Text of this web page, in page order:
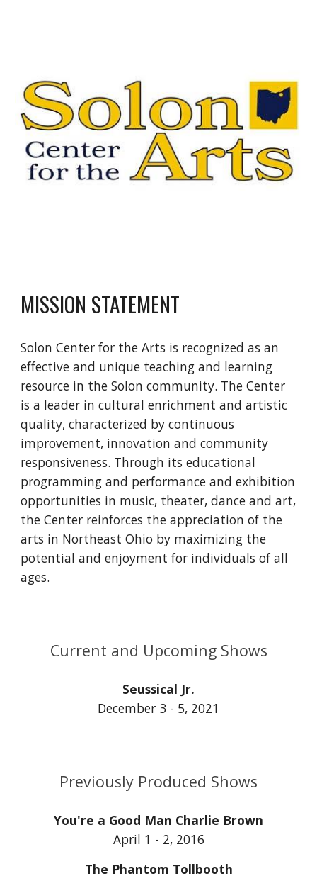
MISSION STATEMENT
Solon Center for the Arts is recognized as an
effective and unique teaching and learning
resource in the Solon community. The Center
is a leader in cultural enrichment and artistic
quality, characterized by continuous
improvement, innovation and community
responsiveness. Through its educational
programming and performance and exhibition
opportunities in music, theater, dance and art,
the Center reinforces the appreciation of the
arts in Northeast Ohio by maximizing the
potential and enjoyment for individuals of all
ages.
Current and Upcoming Shows
Seussical Jr.
December 3 - 5, 2021
Previously Produced Shows
You're a Good Man Charlie Brown
April 1 - 2, 2016
The Phantom Tollbooth